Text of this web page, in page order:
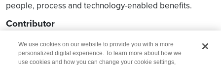
people, process and technology-enabled benefits.
Contributor
We use cookies on our website to provide you with a more
personalized digital experience. To learn more about how we
use cookies and how you can change your cookie settings,